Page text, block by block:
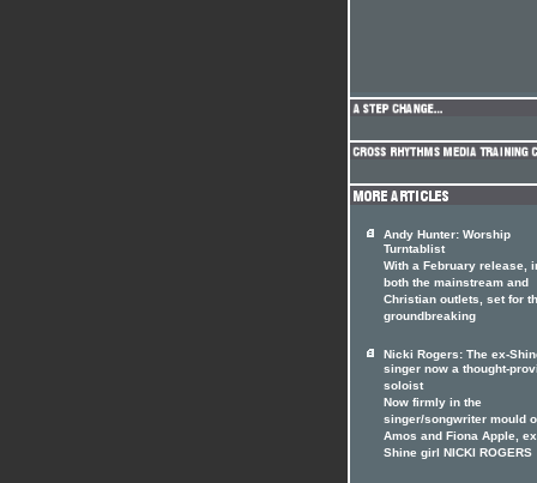
Andy Hunter: Worship
Turntablist
With a February release,
both the mainstream and
Christian outlets, set for
groundbreaking
Nicki Rogers: The ex-
singer now a thought-
soloist
Now firmly in the
singer/songwriter mould
Amos and Fiona Apple,
Shine girl NICKI ROGERS